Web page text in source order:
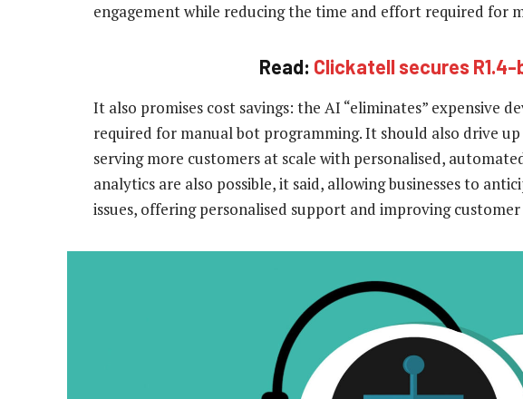
engagement while reducing the time and effort required for
Read: Clickatell secures
It also promises cost savings: the AI “eliminates” expensive
required for manual bot programming. It should also drive
serving more customers at scale with personalised,
analytics are also possible, it said, allowing businesses to
issues, offering personalised support and improving